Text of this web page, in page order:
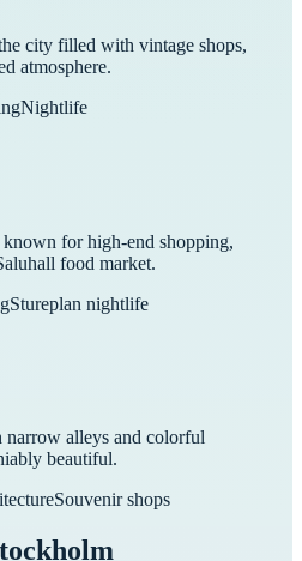
city filled with vintage shops,
atmosphere.
Nightlife
for high-end shopping,
food market.
Stureplan nightlife
alleys and colorful
beautiful.
Souvenir shops